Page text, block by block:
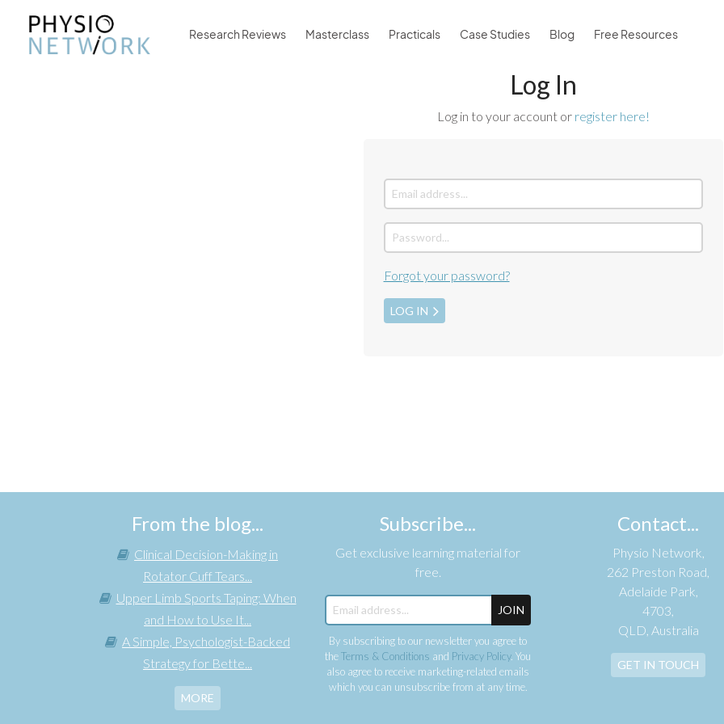
Research Reviews Masterclass Practicals Case Studies Blog Free Resources
Log In
Log in to your account or register here!
Forgot your password?
LOG IN
From the blog...
Clinical Decision-Making in
Rotator Cuff Tears...
Upper Limb Sports Taping: When
and How to Use It...
A Simple, Psychologist-Backed
Strategy for Bette...
MORE
Subscribe...
Get exclusive learning material for
free.
JOIN
By subscribing to our newsletter you agree to
theTerms & Conditions and Privacy Policy. You
also agree to receive marketing-related emails
which you can unsubscribe from at any time.
Contact...
Physio Network,
262 Preston Road,
Adelaide Park,
4703,
QLD, Australia
GET IN TOUCH